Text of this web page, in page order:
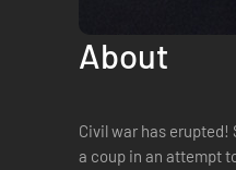
About
Civil war has erupted! Spain has divided herself in two as revolutionary Nationalist forces launch
a coup in an attempt